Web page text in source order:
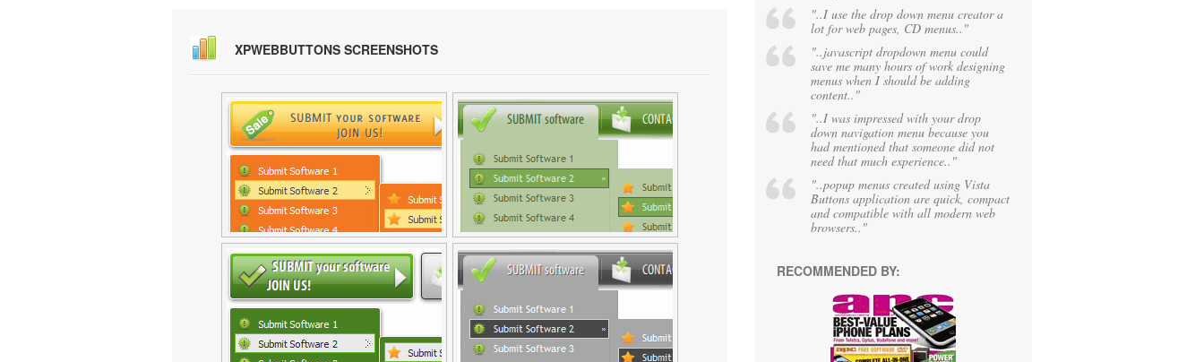
XPWEBBUTTONS SCREENSHOTS
"..I use the drop down menu creator a
lot for web pages, CD menus.."
"..javascript dropdown menu could
save me many hours of work designing
menus when I should be adding
content.."
"..I was impressed with your drop
down navigation menu because you
had mentioned that someone did not
need that much experience.."
"..popup menus created using Vista
Buttons application are quick, compact
and compatible with all modern web
browsers.."
RECOMMENDED BY: